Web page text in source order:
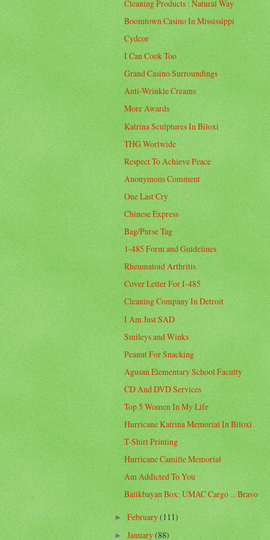
Cleaning Products : Natural Way
Boomtown Casino In Mississippi
Cydcor
I Can Cook Too
Grand Casino Surroundings
Anti-Wrinkle Creams
More Awards
Katrina Sculptures In Biloxi
THG Worlwide
Respect To Achieve Peace
Anonymous Comment
One Last Cry
Chinese Express
Bag/Purse Tag
1-485 Form and Guidelines
Rheumatoid Arthritis
Cover Letter For I-485
Cleaning Company In Detroit
I Am Just SAD
Smileys and Winks
Peanut For Snacking
Agusan Elementary School Faculty
CD And DVD Services
Top 5 Women In My Life
Hurricane Katrina Memorial In Biloxi
T-Shirt Printing
Hurricane Camille Memorial
Am Addicted To You
Balikbayan Box: UMAC Cargo ... Bravo
►February(111)
►January(88)